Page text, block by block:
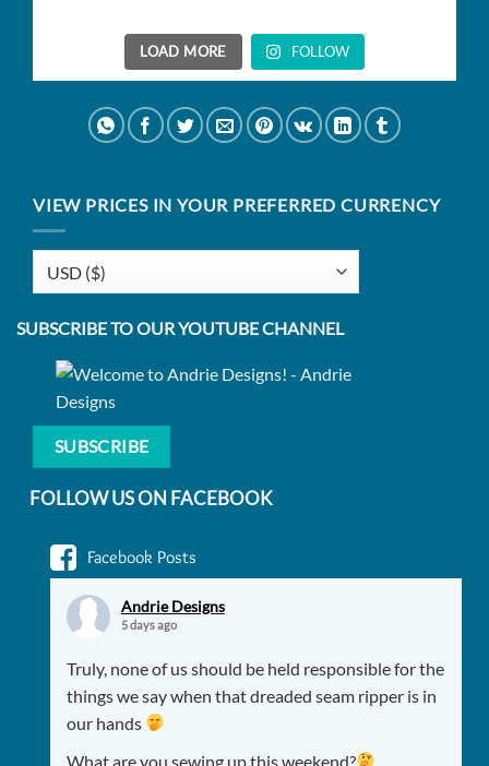
LOAD MORE FOLLOW
VIEW PRICES IN YOUR PREFERRED CURRENCY
SUBSCRIBE TO OUR YOUTUBE CHANNEL
SUBSCRIBE
FOLLOW US ON FACEBOOK
Facebook Posts
Andrie Designs
5 days ago
Truly, none of us should be held responsible for the
things we say when that dreaded seam ripper is in
our hands
What are you sewing up this weekend?